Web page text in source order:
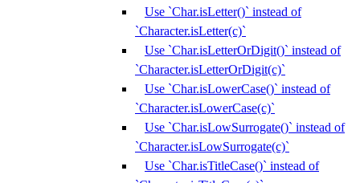
Use `Char.isLetter()` instead of
`Character.isLetter(c)`
Use `Char.isLetterOrDigit()` instead of
`Character.isLetterOrDigit(c)`
Use `Char.isLowerCase()` instead of
`Character.isLowerCase(c)`
Use `Char.isLowSurrogate()` instead of
`Character.isLowSurrogate(c)`
Use `Char.isTitleCase()` instead of